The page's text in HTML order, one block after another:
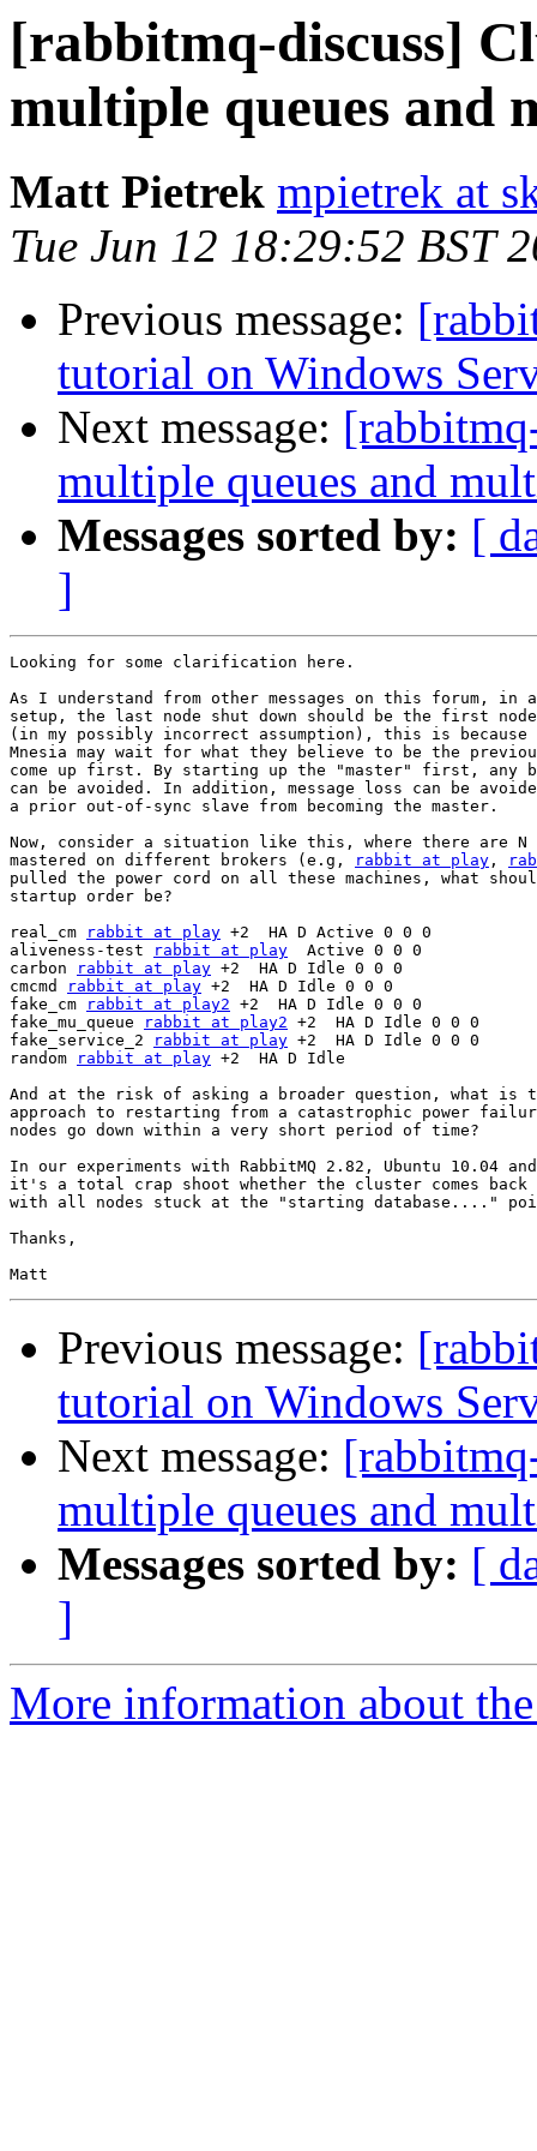
[rabbitmq-discuss]
multiple queues and
Matt Pietrek mpietrek at
Tue Jun 12 18:29:52 BST
Previous message:
tutorial on Windows
Next message:
multiple queues and
Messages sorted by: [
]
Looking for some clarification here.
As I understand from other messages on this forum, in
setup, the last node shut down should be the first
(in my possibly incorrect assumption), this is because
Mnesia may wait for what they believe to be the
come up first. By starting up the "master" first, any
can be avoided. In addition, message loss can be
a prior out-of-sync slave from becoming the master.
Now, consider a situation like this, where there are N
mastered on different brokers (e.g,
rabbit at play ,
pulled the power cord on all these machines, what
startup order be?
real_cm
rabbit at play +2  HA D Active 0 0 0
aliveness-test
rabbit at play
  Active 0 0 0
carbon
rabbit at play +2  HA D Idle 0 0 0
cmcmd
rabbit at play +2  HA D Idle 0 0 0
fake_cm
rabbit at play2 +2  HA D Idle 0 0 0
fake_mu_queue
rabbit at play2 +2  HA D Idle 0 0 0
fake_service_2
rabbit at play +2  HA D Idle 0 0 0
random
rabbit at play +2  HA D Idle
And at the risk of asking a broader question, what is the
approach to restarting from a catastrophic power
nodes go down within a very short period of time?
In our experiments with RabbitMQ 2.82, Ubuntu 10.04
it's a total crap shoot whether the cluster comes back
with all nodes stuck at the "starting database...."
Thanks,
Previous message:
tutorial on Windows
Next message:
multiple queues and
Messages sorted by: [
]
More information about